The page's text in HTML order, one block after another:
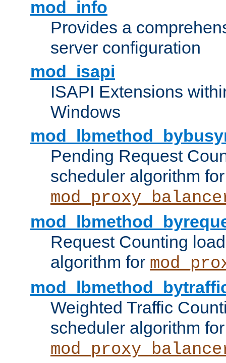
mod_info
Provides a
server configuration
mod_isapi
ISAPI Extensions
Windows
Pending Request
scheduler algorithm for
Request Counting
algorithm for
Weighted Traffic
scheduler algorithm for